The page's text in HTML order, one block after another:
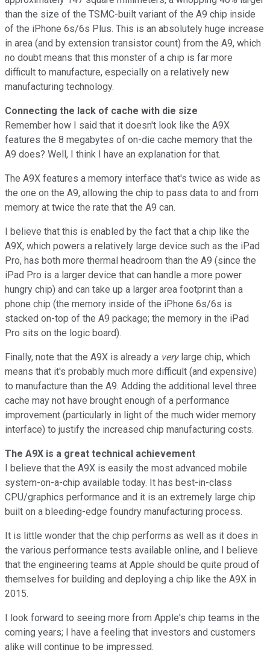
than the size of the TSMC-built variant of the A9 chip inside
of the iPhone 6s/6s Plus. This is an absolutely huge increase
in area (and by extension transistor count) from the A9, which
no doubt means that this monster of a chip is far more
difficult to manufacture, especially on a relatively new
manufacturing technology.
Connecting the lack of cache with die size
Remember how I said that it doesn't look like the A9X
features the 8 megabytes of on-die cache memory that the
A9 does? Well, I think I have an explanation for that.
The A9X features a memory interface that's twice as wide as
the one on the A9, allowing the chip to pass data to and from
memory at twice the rate that the A9 can.
I believe that this is enabled by the fact that a chip like the
A9X, which powers a relatively large device such as the iPad
Pro, has both more thermal headroom than the A9 (since the
iPad Pro is a larger device that can handle a more power
hungry chip) and can take up a larger area footprint than a
phone chip (the memory inside of the iPhone 6s/6s is
stacked on-top of the A9 package; the memory in the iPad
Pro sits on the logic board).
Finally, note that the A9X is already a verylarge chip, which
means that it's probably much more difficult (and expensive)
to manufacture than the A9. Adding the additional level three
cache may not have brought enough of a performance
improvement (particularly in light of the much wider memory
interface) to justify the increased chip manufacturing costs.
The A9X is a great technical achievement
I believe that the A9X is easily the most advanced mobile
system-on-a-chip available today. It has best-in-class
CPU/graphics performance and it is an extremely large chip
built on a bleeding-edge foundry manufacturing process.
It is little wonder that the chip performs as well as it does in
the various performance tests available online, and I believe
that the engineering teams at Apple should be quite proud of
themselves for building and deploying a chip like the A9X in
2015.
I look forward to seeing more from Apple's chip teams in the
coming years; I have a feeling that investors and customers
alike will continue to be impressed.